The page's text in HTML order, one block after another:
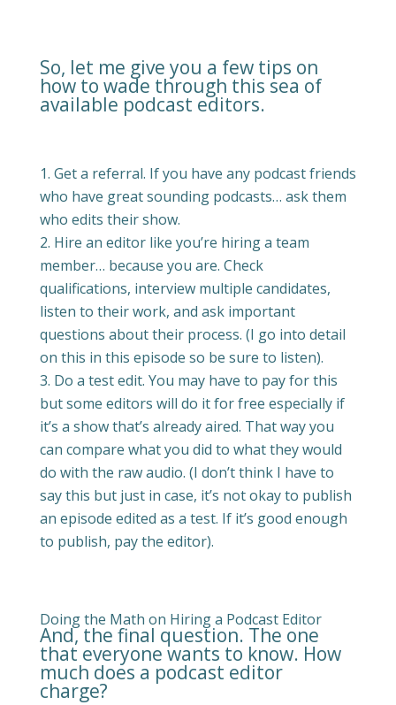
So, let me give you a few tips on
how to wade through this sea of
available podcast editors.
Get a referral. If you have any podcast friends
who have great sounding podcasts… ask them
who edits their show.
Hire an editor like you’re hiring a team
member… because you are. Check
qualifications, interview multiple candidates,
listen to their work, and ask important
questions about their process. (I go into detail
on this in this episode so be sure to listen).
Do a test edit. You may have to pay for this
but some editors will do it for free especially if
it’s a show that’s already aired. That way you
can compare what you did to what they would
do with the raw audio. (I don’t think I have to
say this but just in case, it’s not okay to publish
an episode edited as a test. If it’s good enough
to publish, pay the editor).
Doing the Math on Hiring a Podcast Editor
And, the final question. The one
that everyone wants to know. How
much does a podcast editor
charge?